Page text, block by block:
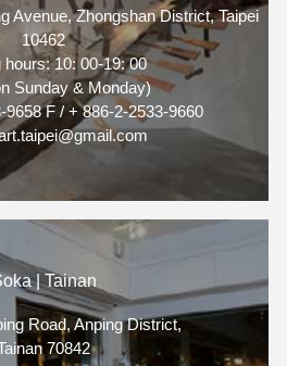
Avenue, Zhongshan District, Taipei
10462
hours: 10: 00-19: 00
Sunday & Monday)
9658 F / + 886-2-2533-9660
| Tainan
Road, Anping District,
70842